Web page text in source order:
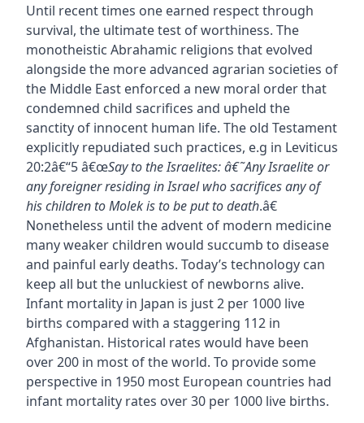
Until recent times one earned respect through
survival, the ultimate test of worthiness. The
monotheistic Abrahamic religions that evolved
alongside the more advanced agrarian societies of
the Middle East enforced a new moral order that
condemned child sacrifices and upheld the
sanctity of innocent human life. The old Testament
explicitly repudiated such practices, e.g in Leviticus
20:2â€“5 â€œSay to the Israelites: â€˜Any Israelite or
any foreigner residing in Israel who sacrifices any of
his children to Molek is to be put to death.â€
Nonetheless until the advent of modern medicine
many weaker children would succumb to disease
and painful early deaths. Today’s technology can
keep all but the unluckiest of newborns alive.
Infant mortality in Japan is just 2 per 1000 live
births compared with a staggering 112 in
Afghanistan. Historical rates would have been
over 200 in most of the world. To provide some
perspective in 1950 most European countries had
infant mortality rates over 30 per 1000 live births.